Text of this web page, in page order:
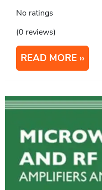
No ratings
(0 reviews)
READ MORE